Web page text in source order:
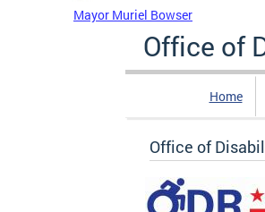
Mayor Muriel Bowser
Office of
Home
Office of